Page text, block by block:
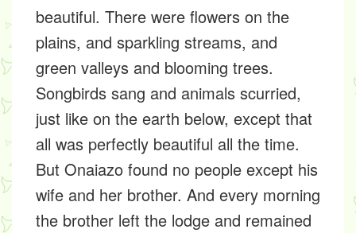
beautiful. There were flowers on the
plains, and sparkling streams, and
green valleys and blooming trees.
Songbirds sang and animals scurried,
just like on the earth below, except that
all was perfectly beautiful all the time.
But Onaiazo found no people except his
wife and her brother. And every morning
the brother left the lodge and remained